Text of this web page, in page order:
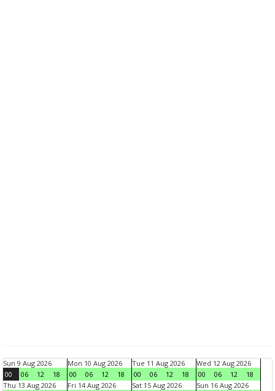
Sun 9 Aug 2026
00
06 12 18
Mon 10 Aug 2026
00
06 12 18
Tue 11 Aug 2026
00
06 12 18
Wed 12 Aug 2026
00
06 12
18
Thu 13 Aug 2026
Fri 14 Aug 2026 Sat 15 Aug 2026 Sun 16 Aug 2026